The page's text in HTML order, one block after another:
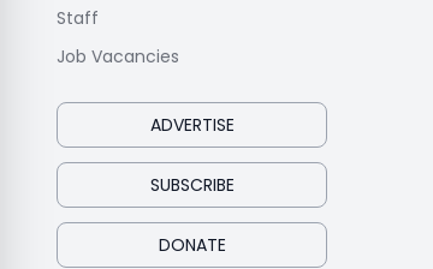
Staff
Job Vacancies
ADVERTISE
SUBSCRIBE
DONATE